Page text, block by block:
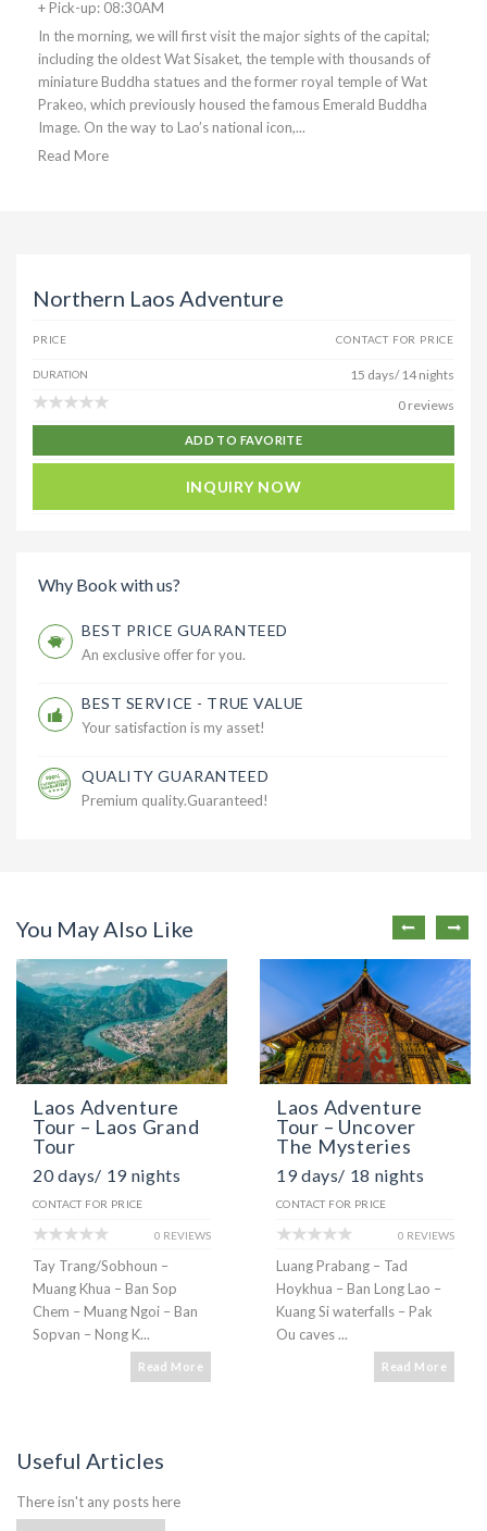
+ Pick-up: 08:30AM
In the morning, we will first visit the major sights of the capital;
including the oldest Wat Sisaket, the temple with thousands of
miniature Buddha statues and the former royal temple of Wat
Prakeo, which previously housed the famous Emerald Buddha
Image. On the way to Lao’s national icon,...
Read More
Northern Laos Adventure
PRICE CONTACT FOR PRICE
DURATION
15 days/ 14 nights
0 reviews
ADD TO FAVORITE
INQUIRY NOW
Why Book with us?
BEST PRICE GUARANTEED
An exclusive offer for you.
BEST SERVICE - TRUE VALUE
Your satisfaction is my asset!
QUALITY GUARANTEED
Premium quality.Guaranteed!
You May Also Like
Laos Adventure
Tour – Laos Grand
Tour
20 days/ 19 nights
CONTACT FOR PRICE
0 REVIEWS
Tay Trang/Sobhoun –
Muang Khua – Ban Sop
Chem – Muang Ngoi – Ban
Sopvan – Nong K...
Read More
Laos Adventure
Tour – Uncover
The Mysteries
19 days/ 18 nights
CONTACT FOR PRICE
0 REVIEWS
Luang Prabang – Tad
Hoykhua – Ban Long Lao –
Kuang Si waterfalls – Pak
Ou caves ...
Read More
Useful Articles
There isn't any posts here